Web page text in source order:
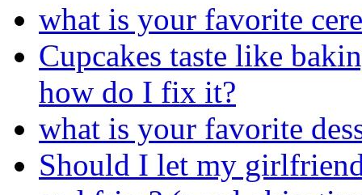
what is your favorite
Cupcakes taste like
how do I fix it?
what is your favorite
Should I let my